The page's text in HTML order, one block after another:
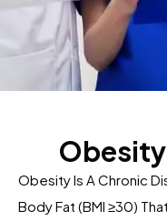
Obesity Is A Chronic
Body Fat (BMI ≥30)